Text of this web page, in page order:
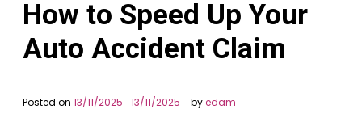
How to Speed Up Your
Auto Accident Claim
Posted on 13/11/2025 13/11/2025 byedam